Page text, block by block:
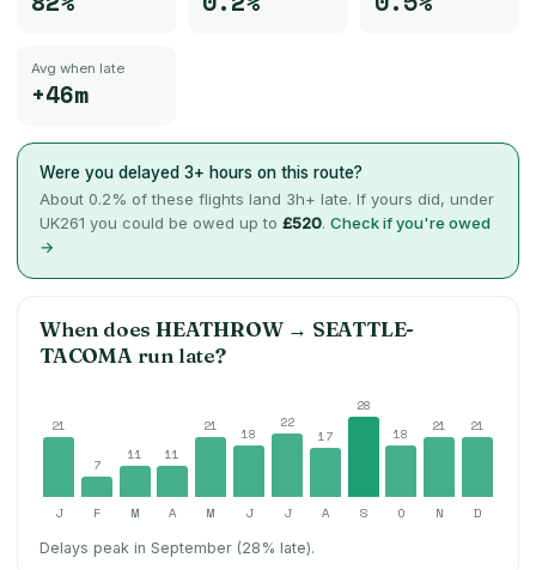
Avg when late
+46m
Were you delayed 3+ hours on this route?
About 0.2% of these flights land 3h+ late. If yours did, under
UK261 you could be owed up to £520. Check if you're owed
→
When doesHEATHROW→ SEATTLE-
TACOMA run late?
21
7
11 11
21 18
22
17
28
18
21 21
J F M A M J J A S O N D
Delays peak in September (28% late).